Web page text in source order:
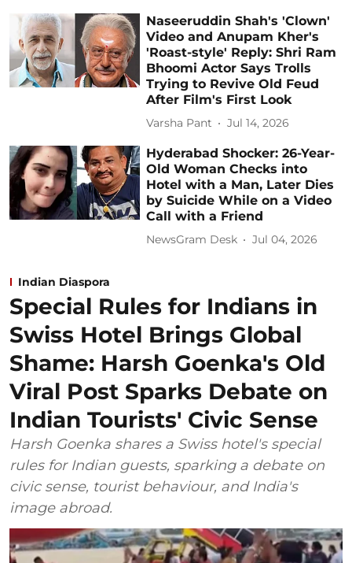
Naseeruddin Shah's 'Clown'
Video and Anupam Kher's
'Roast-style' Reply: Shri Ram
Bhoomi Actor Says Trolls
Trying to Revive Old Feud
After Film's First Look
Varsha Pant Jul 14, 2026
Hyderabad Shocker: 26-Year-
Old Woman Checks into
Hotel with a Man, Later Dies
by Suicide While on a Video
Call with a Friend
NewsGram Desk Jul 04, 2026
Indian Diaspora
Special Rules for Indians in
Swiss Hotel Brings Global
Shame: Harsh Goenka's Old
Viral Post Sparks Debate on
Indian Tourists' Civic Sense
Harsh Goenka shares a Swiss hotel's special
rules for Indian guests, sparking a debate on
civic sense, tourist behaviour, and India's
image abroad.